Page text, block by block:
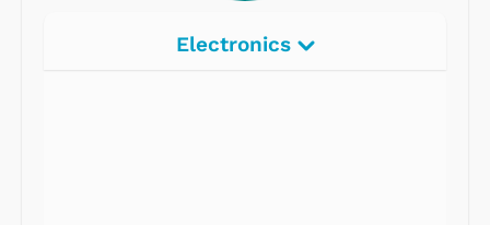
Electronics